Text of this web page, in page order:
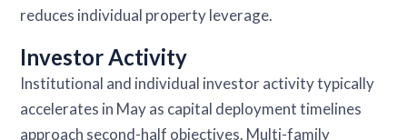
reduces individual property leverage.
Investor Activity
Institutional and individual investor activity typically
accelerates in May as capital deployment timelines
approach second-half objectives. Multi-family